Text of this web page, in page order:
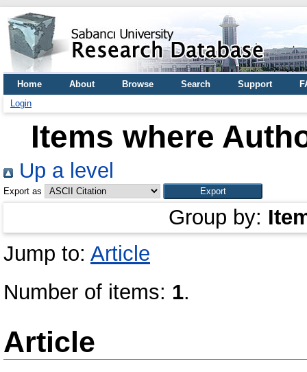
Home About Browse Search Support
Login
Items where
Up a level
Export as
Group by:
Jump to: Article
Number of items: 1.
Article